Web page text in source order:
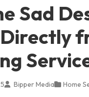
Sad
Bipper Media Home